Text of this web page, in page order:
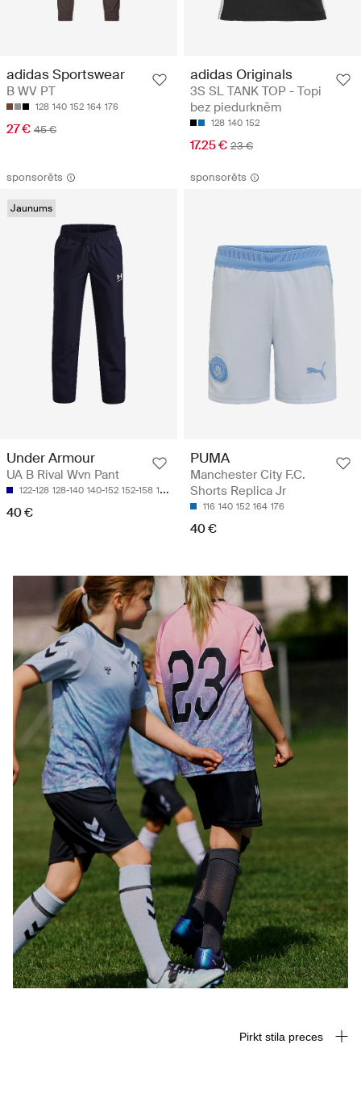
adidas Sportswear
B WV PT
128 140 152 164 176
27 € 45 €
adidas Originals
3S SL TANK TOP - Topi
bez piedurknēm
128 140 152
17.25 € 23 €
sponsorēts
Jaunums
Under Armour
UA B Rival Wvn Pant
122-128 128-140 140-152 152-158 158-170
40 €
sponsorēts
PUMA
Manchester City F.C.
Shorts Replica Jr
116 140 152 164 176
40 €
Pirkt stila preces